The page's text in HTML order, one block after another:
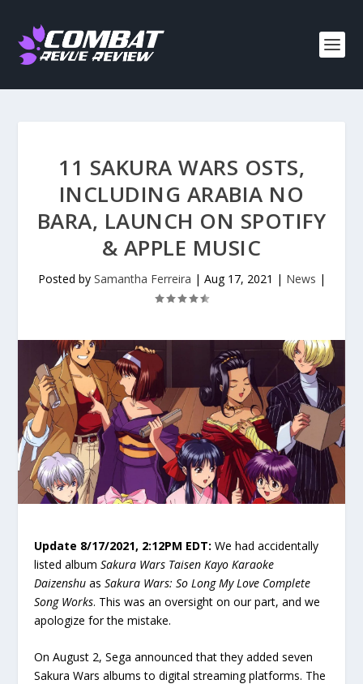
11 SAKURA WARS OSTS,
INCLUDING ARABIA NO
BARA, LAUNCH ON SPOTIFY
& APPLE MUSIC
Posted by Samantha Ferreira | Aug 17, 2021 | News |
Update 8/17/2021, 2:12PM EDT:We had accidentally
listed albumSakura Wars Taisen Kayo Karaoke
Daizenshu asSakura Wars: So Long My Love Complete
Song Works. This was an oversight on our part, and we
apologize for the mistake.
On August 2, Sega announced that they added seven
Sakura Wars albums to digital streaming platforms. The